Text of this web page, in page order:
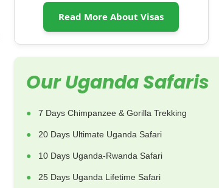
Read More About Visas
Our Uganda Safaris
7 Days Chimpanzee & Gorilla Trekking
20 Days Ultimate Uganda Safari
10 Days Uganda-Rwanda Safari
25 Days Uganda Lifetime Safari